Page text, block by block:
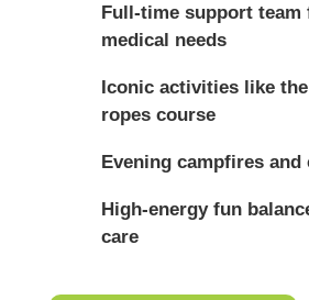
Full-time support team
medical needs
Iconic activities like
ropes course
Evening campfires
High-energy fun
care